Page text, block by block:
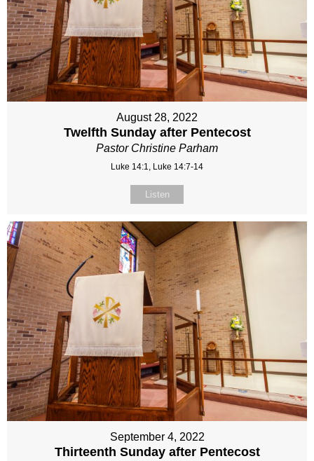
August 28, 2022
Twelfth Sunday after Pentecost
Pastor Christine Parham
Luke 14:1, Luke 14:7-14
Listen
September 4, 2022
Thirteenth Sunday after Pentecost